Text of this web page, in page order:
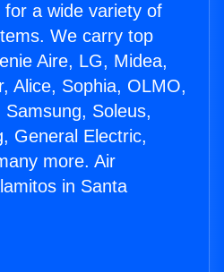
a wide variety of
We carry top
Aire, LG, Midea,
Alice, Sophia, OLMO,
Soleus,
General Electric,
more. Air
in Santa